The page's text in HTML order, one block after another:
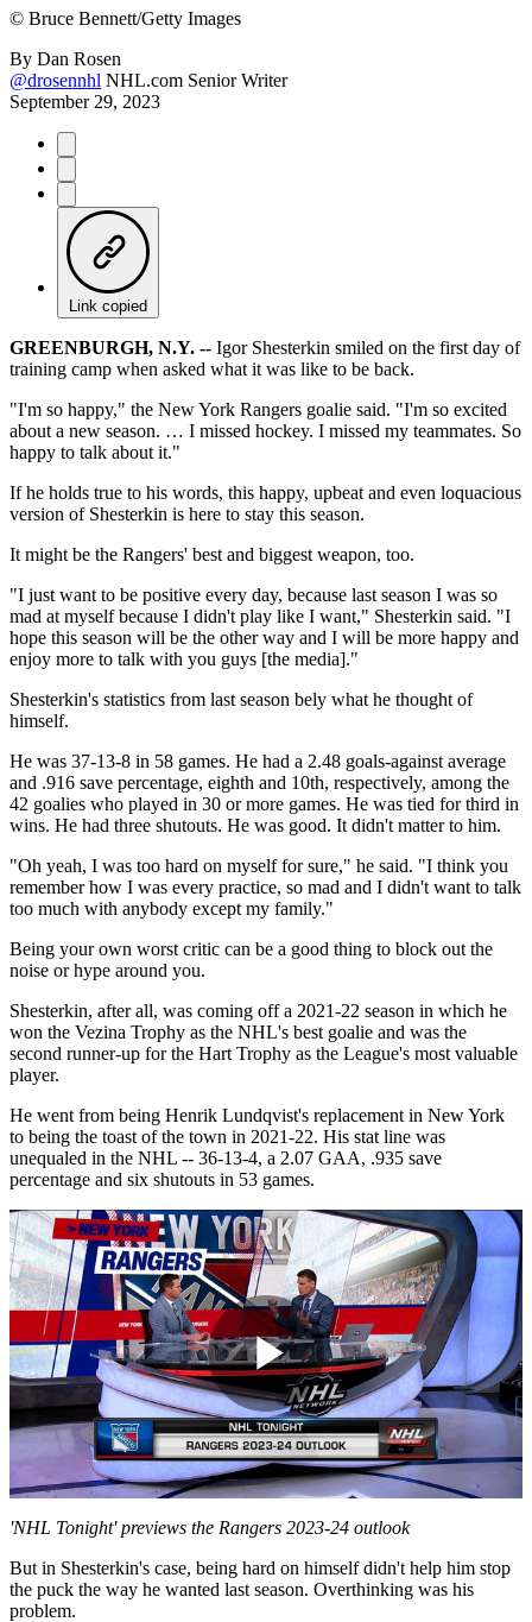
© Bruce Bennett/Getty Images
By Dan Rosen
@drosennhl NHL.com Senior Writer
September 29, 2023
Link copied
GREENBURGH, N.Y. -- Igor Shesterkin smiled on the first day of
training camp when asked what it was like to be back.
"I'm so happy," the New York Rangers goalie said. "I'm so excited
about a new season. … I missed hockey. I missed my teammates. So
happy to talk about it."
If he holds true to his words, this happy, upbeat and even loquacious
version of Shesterkin is here to stay this season.
It might be the Rangers' best and biggest weapon, too.
"I just want to be positive every day, because last season I was so
mad at myself because I didn't play like I want," Shesterkin said. "I
hope this season will be the other way and I will be more happy and
enjoy more to talk with you guys [the media]."
Shesterkin's statistics from last season bely what he thought of
himself.
He was 37-13-8 in 58 games. He had a 2.48 goals-against average
and .916 save percentage, eighth and 10th, respectively, among the
42 goalies who played in 30 or more games. He was tied for third in
wins. He had three shutouts. He was good. It didn't matter to him.
"Oh yeah, I was too hard on myself for sure," he said. "I think you
remember how I was every practice, so mad and I didn't want to talk
too much with anybody except my family."
Being your own worst critic can be a good thing to block out the
noise or hype around you.
Shesterkin, after all, was coming off a 2021-22 season in which he
won the Vezina Trophy as the NHL's best goalie and was the
second runner-up for the Hart Trophy as the League's most valuable
player.
He went from being Henrik Lundqvist's replacement in New York
to being the toast of the town in 2021-22. His stat line was
unequaled in the NHL -- 36-13-4, a 2.07 GAA, .935 save
percentage and six shutouts in 53 games.
Play
Video
'NHL Tonight' previews the Rangers 2023-24 outlook
But in Shesterkin's case, being hard on himself didn't help him stop
the puck the way he wanted last season. Overthinking was his
problem.